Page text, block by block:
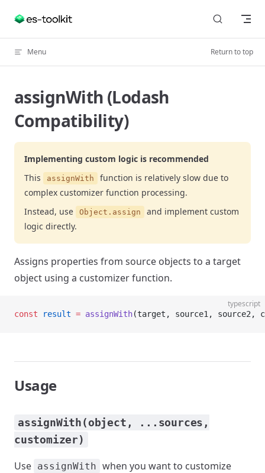
Skip to content
Menu Return to top
assignWith (Lodash
Compatibility)
Implementing custom logic is recommended
This
assignWith
function is relatively slow due to
complex customizer function processing.
Instead, use
Object.assign
and implement custom
logic directly.
Assigns properties from source objects to a target
object using a customizer function.
typescript
const result = assignWith(target, source1, source2,
Usage
assignWith(object, ...sources,
customizer)
Use assignWith when you want to customize